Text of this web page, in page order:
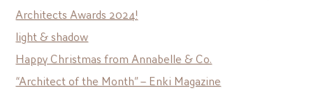
Architects Awards 2024!
light & shadow
Happy Christmas from Annabelle & Co.
“Architect of the Month” – Enki Magazine